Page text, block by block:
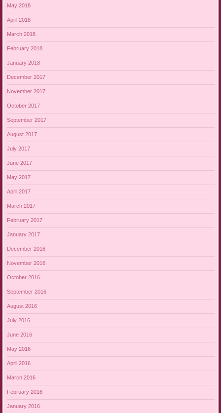
May 2018
April 2018
March 2018
February 2018
January 2018
December 2017
November 2017
October 2017
September 2017
August 2017
July 2017
June 2017
May 2017
April 2017
March 2017
February 2017
January 2017
December 2016
November 2016
October 2016
September 2016
August 2016
July 2016
June 2016
May 2016
April 2016
March 2016
February 2016
January 2016